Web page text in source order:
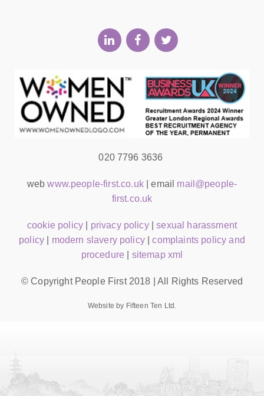
020 7796 3636
webwww.people-first.co.uk| email mail@people-
first.co.uk
cookie policy privacy policy|sexual harassment
policy
modern slavery policy|complaints policy and
procedure
sitemap xml
© Copyright People First 2018 | All Rights Reserved
Website by Fifteen Ten Ltd.